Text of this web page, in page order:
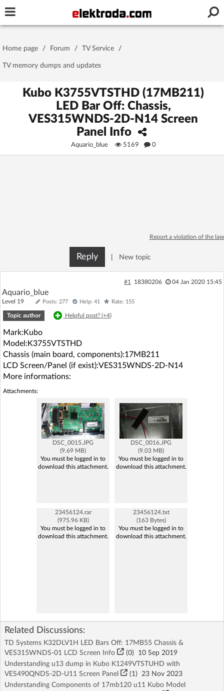
Password
Stay signed in on this device
Log In
Log in with Facebook
No account yet? You canSign Upfor free!
Home page
Recent
AI @ElektrodaBot Classic layout
Home page / Forum / TV Service /
TV memory dumps and updates
Kubo K3755VTSTHD (17MB211)
LED Bar Off: Chassis,
VES315WNDS-2D-N14 Screen
Panel Info
Aquario_blue 5169 0
Report a violation of the law
Reply New topic
#1 18380206 04 Jan 2020 15:45
Aquario_blue
Level 19 Posts: 277 Help: 41 Rate: 155
Topic author Helpful post? (+4)
Mark:Kubo
Model:K3755VTSTHD
Chassis (main board, components):17MB211
LCD Screen/Panel (if exist):VES315WNDS-2D-N14
More informations:
Attachments:
DSC_0015.JPG
(9.69 MB)
You must be logged in to
download this attachment.
DSC_0016.JPG
(9.03 MB)
You must be logged in to
download this attachment.
23456124.rar
(975.96 KB)
You must be logged in to
download this attachment.
23456124.txt
(163 Bytes)
You must be logged in to
download this attachment.
Related Discussions:
TD Systems K32DLV1H LED Bars Off: 17MB55 Chassis &
VES315WNDS-01 LCD Screen Info
(0) 10 Sep 2019
Understanding u13 dump in Kubo K1249VTSTUHD with
VES490QNDS-2D-U11 Screen Panel
(1) 23 Nov 2023
Understanding Components of 17mb120 u11 Kubo Model